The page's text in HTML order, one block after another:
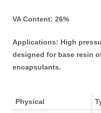
VA Content: 26%
Applications: High
designed for base resin
encapsulants.
Physical